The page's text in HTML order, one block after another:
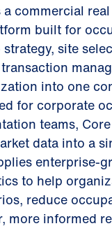
commercial
built for
site
into one
for corporate
teams,
data into a
enterprise-
to help
reduce
more informed